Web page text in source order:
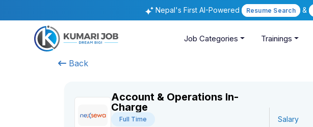
Nepal's First AI-Powered Resume Search &
Job Categories Trainings
Back
Account & Operations In-
Charge
Full Time Salary